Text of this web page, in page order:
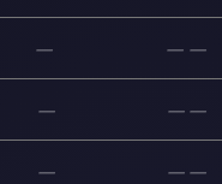
— — —
— — —
— — —